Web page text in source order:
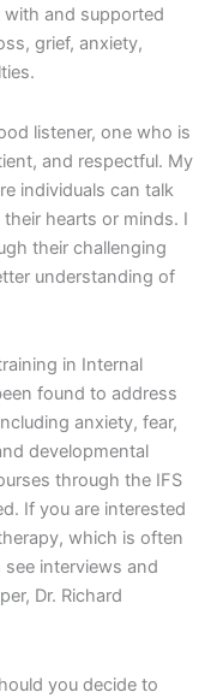
with and supported
grief, anxiety,
listener, one who is
and respectful. My
individuals can talk
hearts or minds. I
their challenging
understanding of
in Internal
found to address
anxiety, fear,
developmental
through the IFS
If you are interested
which is often
see interviews and
Dr. Richard
you decide to